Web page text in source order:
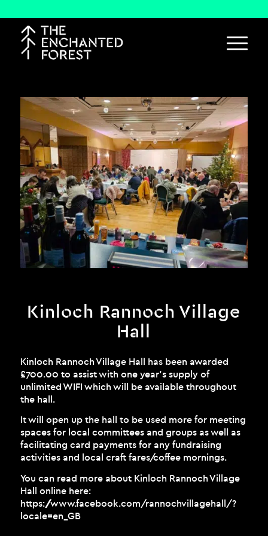
Kinloch Rannoch Village
Hall
Kinloch Rannoch Village Hall has been awarded
£700.00 to assist with one year’s supply of
unlimited WIFI which will be available throughout
the hall.
It will open up the hall to be used more for meeting
spaces for local committees and groups as well as
facilitating card payments for any fundraising
activities and local craft fares/coffee mornings.
You can read more about Kinloch Rannoch Village
Hall online here:
https://www.facebook.com/rannochvillagehall/?
locale=en_GB